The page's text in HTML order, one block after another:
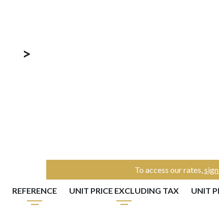
>
To access our rates,
REFERENCE UNIT PRICE EXCLUDING TAX UNIT